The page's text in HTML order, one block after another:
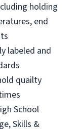
holding
end
labeled and
quailty
School
Skills &